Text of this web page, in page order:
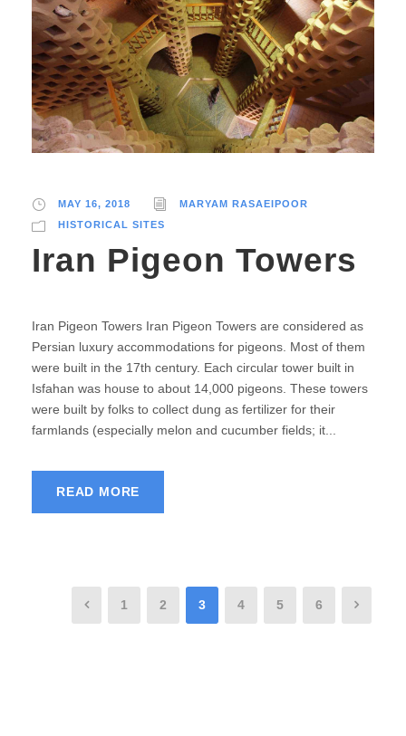
MAY 16, 2018
MARYAM RASAEIPOOR
HISTORICAL SITES
Iran Pigeon Towers
Iran Pigeon Towers Iran Pigeon Towers are considered as
Persian luxury accommodations for pigeons. Most of them
were built in the 17th century. Each circular tower built in
Isfahan was house to about 14,000 pigeons. These towers
were built by folks to collect dung as fertilizer for their
farmlands (especially melon and cucumber fields; it...
READ MORE
1 2 3 4 5 6